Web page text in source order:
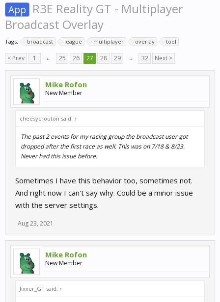
App R3E Reality GT - Multiplayer
Broadcast Overlay
Tags: broadcast league multiplayer overlay tool
< Prev 1 ← 25 26 27 28 29 → 32 Next >
Mike Rofon
New Member
cheesycrouton said: ↑
The past 2 events for my racing group the broadcast user got
dropped after the first race as well. This was on 7/18 & 8/23.
Never had this issue before.
Sometimes I have this behavior too, sometimes not.
And right now I can't say why. Could be a minor issue
with the server settings.
Aug 23, 2021
Mike Rofon
New Member
Jixxer_GT said: ↑